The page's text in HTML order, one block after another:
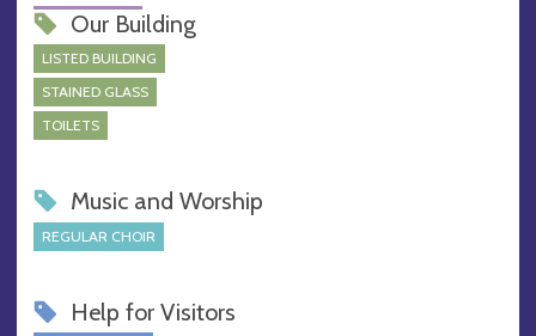
Our Building
LISTED BUILDING
STAINED GLASS
TOILETS
Music and Worship
REGULAR CHOIR
Help for Visitors